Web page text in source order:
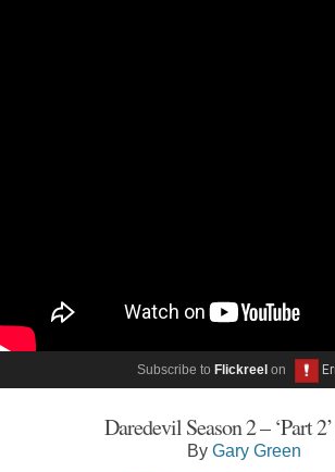
Subscribe to Flickreel on
Daredevil Season 2 – ‘Part
By Gary Green